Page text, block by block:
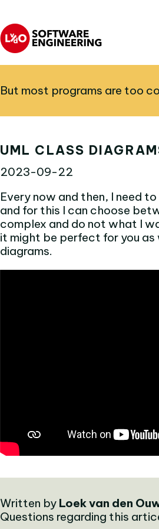
But most programs are too
UML CLASS
2023-09-22
Every now and then, I need
and for this I can choose
complex and do not what I
it might be perfect for you as
diagrams.
Written by Loek van den
Questions regarding this